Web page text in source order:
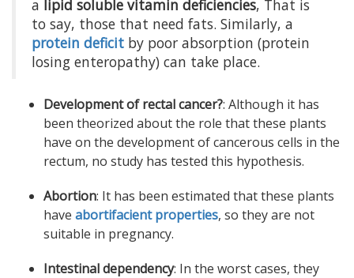
a lipid soluble vitamin deficiencies, That is
to say, those that need fats. Similarly, a
protein deficit by poor absorption (protein
losing enteropathy) can take place.
Development of rectal cancer?: Although it has
been theorized about the role that these plants
have on the development of cancerous cells in the
rectum, no study has tested this hypothesis.
Abortion: It has been estimated that these plants
have abortifacient properties, so they are not
suitable in pregnancy.
Intestinal dependency: In the worst cases, they